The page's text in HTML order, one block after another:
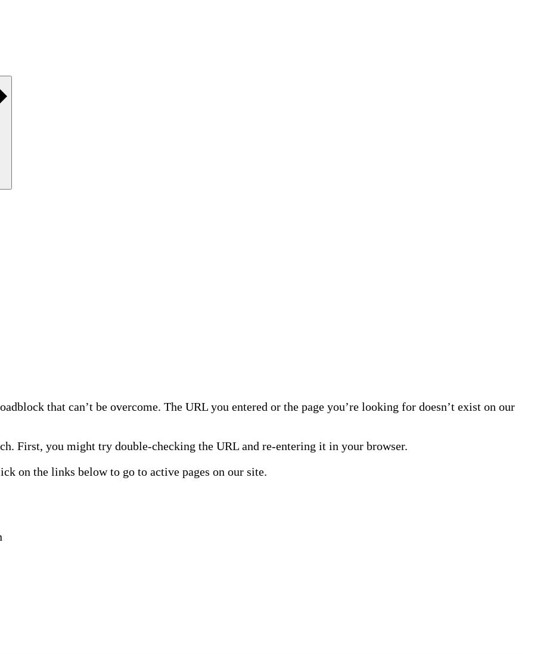
that can’t be overcome. The URL you entered or the page you’re looking for doesn’t exist on our
First, you might try double-checking the URL and re-entering it in your browser.
on the links below to go to active pages on our site.